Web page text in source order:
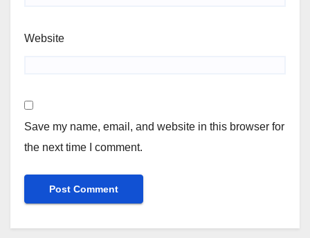
Website
Save my name, email, and website in this browser for
the next time I comment.